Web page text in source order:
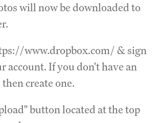
will now be downloaded to
www.dropbox.com/ & sign
account. If you don't have an
create one.
button located at the top